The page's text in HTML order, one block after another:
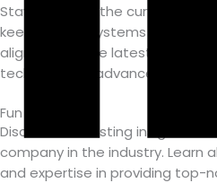
Stay ahead of the curve with
keeping your systems and
aligned with the latest industry
technological advancements.
Fun Facts
Discover interesting insights
company in the industry. Learn
and expertise in providing top-